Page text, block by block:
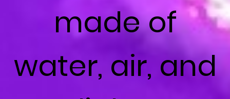
made of
water, air, and